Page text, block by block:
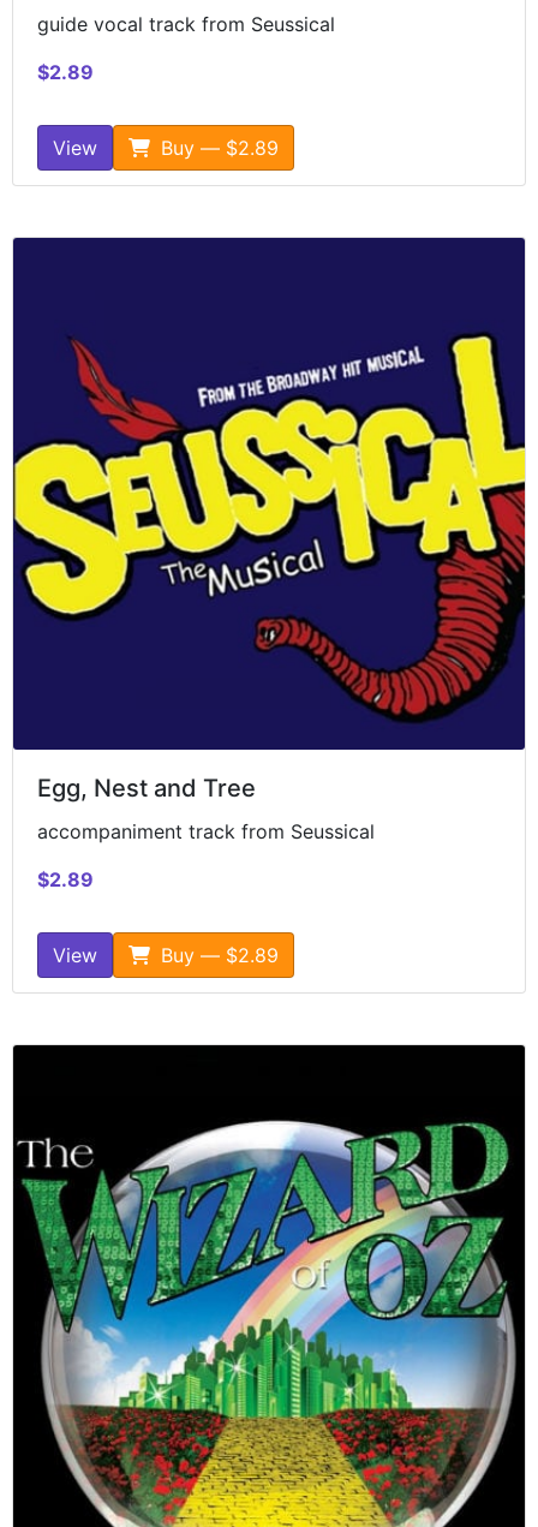
guide vocal track from Seussical
$2.89
View Buy — $2.89
Egg, Nest and Tree
accompaniment track from Seussical
$2.89
View Buy — $2.89